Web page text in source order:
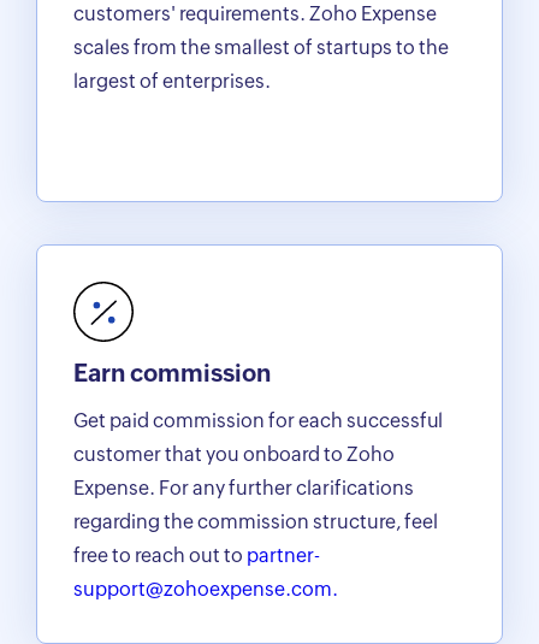
customers' requirements. Zoho Expense
scales from the smallest of startups to the
largest of enterprises.
Earn commission
Get paid commission for each successful
customer that you onboard to Zoho
Expense. For any further clarifications
regarding the commission structure, feel
free to reach out to partner-
support@zohoexpense.com.